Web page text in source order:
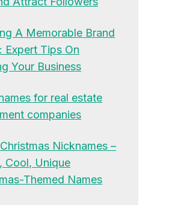
A Memorable Brand
Expert Tips On
Your Business
for real estate
companies
Nicknames –
Cool, Unique
Themed Names